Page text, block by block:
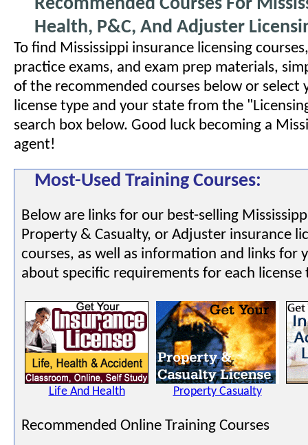
Recommended Courses For
Health, P&C, And Adjuster
To find Mississippi insurance licensing
practice exams, and exam prep materials,
of the recommended courses below or select
license type and your state from the
search box below. Good luck becoming a
agent!
Most-Used Training Courses:
Below are links for our best-selling
Property & Casualty, or Adjuster insurance
courses, as well as information and links for
about specific requirements for each license
Life And Health Property Casualty
Recommended Online Training Courses